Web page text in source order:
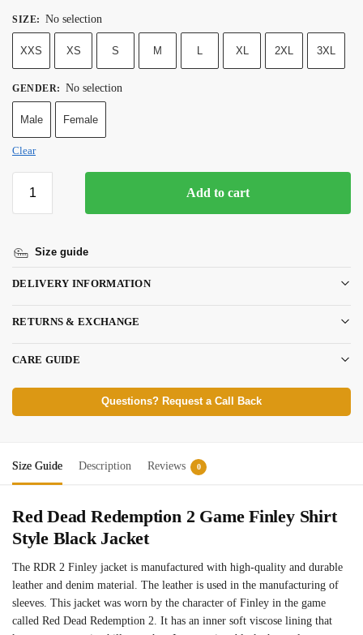
SIZE: No selection
XXS XS S M L XL 2XL 3XL
GENDER: No selection
Male Female
Clear
Add to cart
Size guide
DELIVERY INFORMATION
RETURNS & EXCHANGE
CARE GUIDE
Questions? Request a Call Back
Size Guide Description Reviews 0
Red Dead Redemption 2 Game Finley Shirt
Style Black Jacket
The RDR 2 Finley jacket is manufactured with high-quality and durable
leather and denim material. The leather is used in the manufacturing of
sleeves. This jacket was worn by the character of Finley in the game
called Red Dead Redemption 2. It has an inner soft viscose lining that